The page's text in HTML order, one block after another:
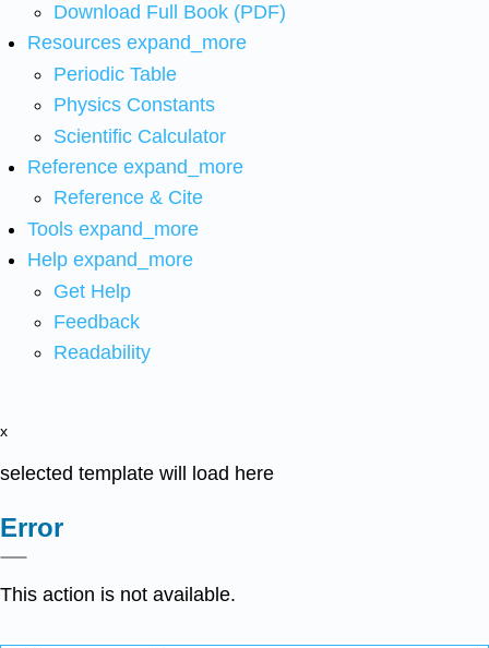
Download Full Book (PDF)
Resources expand_more
Periodic Table
Physics Constants
Scientific Calculator
Reference expand_more
Reference & Cite
Tools expand_more
Help expand_more
Get Help
Feedback
Readability
x
selected template will load here
Error
This action is not available.